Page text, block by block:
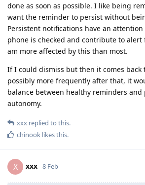
done as soon as possible. I like being
want the reminder to persist without
Persistent notifications have an
phone is checked and contribute to
am more affected by this than most.
If I could dismiss but then it comes back
possibly more frequently after that, it
balance between healthy reminders
autonomy.
xxx replied to this.
chinook likes this.
X xxx 8 Feb